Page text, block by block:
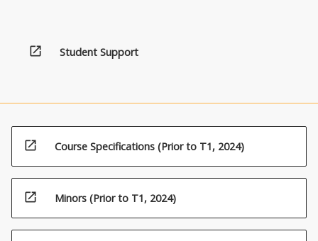
towards
resource
management.
are
given
the
opportunity
open_in_new Student Support
open_in_new Course Specifications (Prior to T1, 2024)
open_in_new Minors (Prior to T1, 2024)